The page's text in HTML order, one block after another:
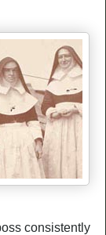
consistently